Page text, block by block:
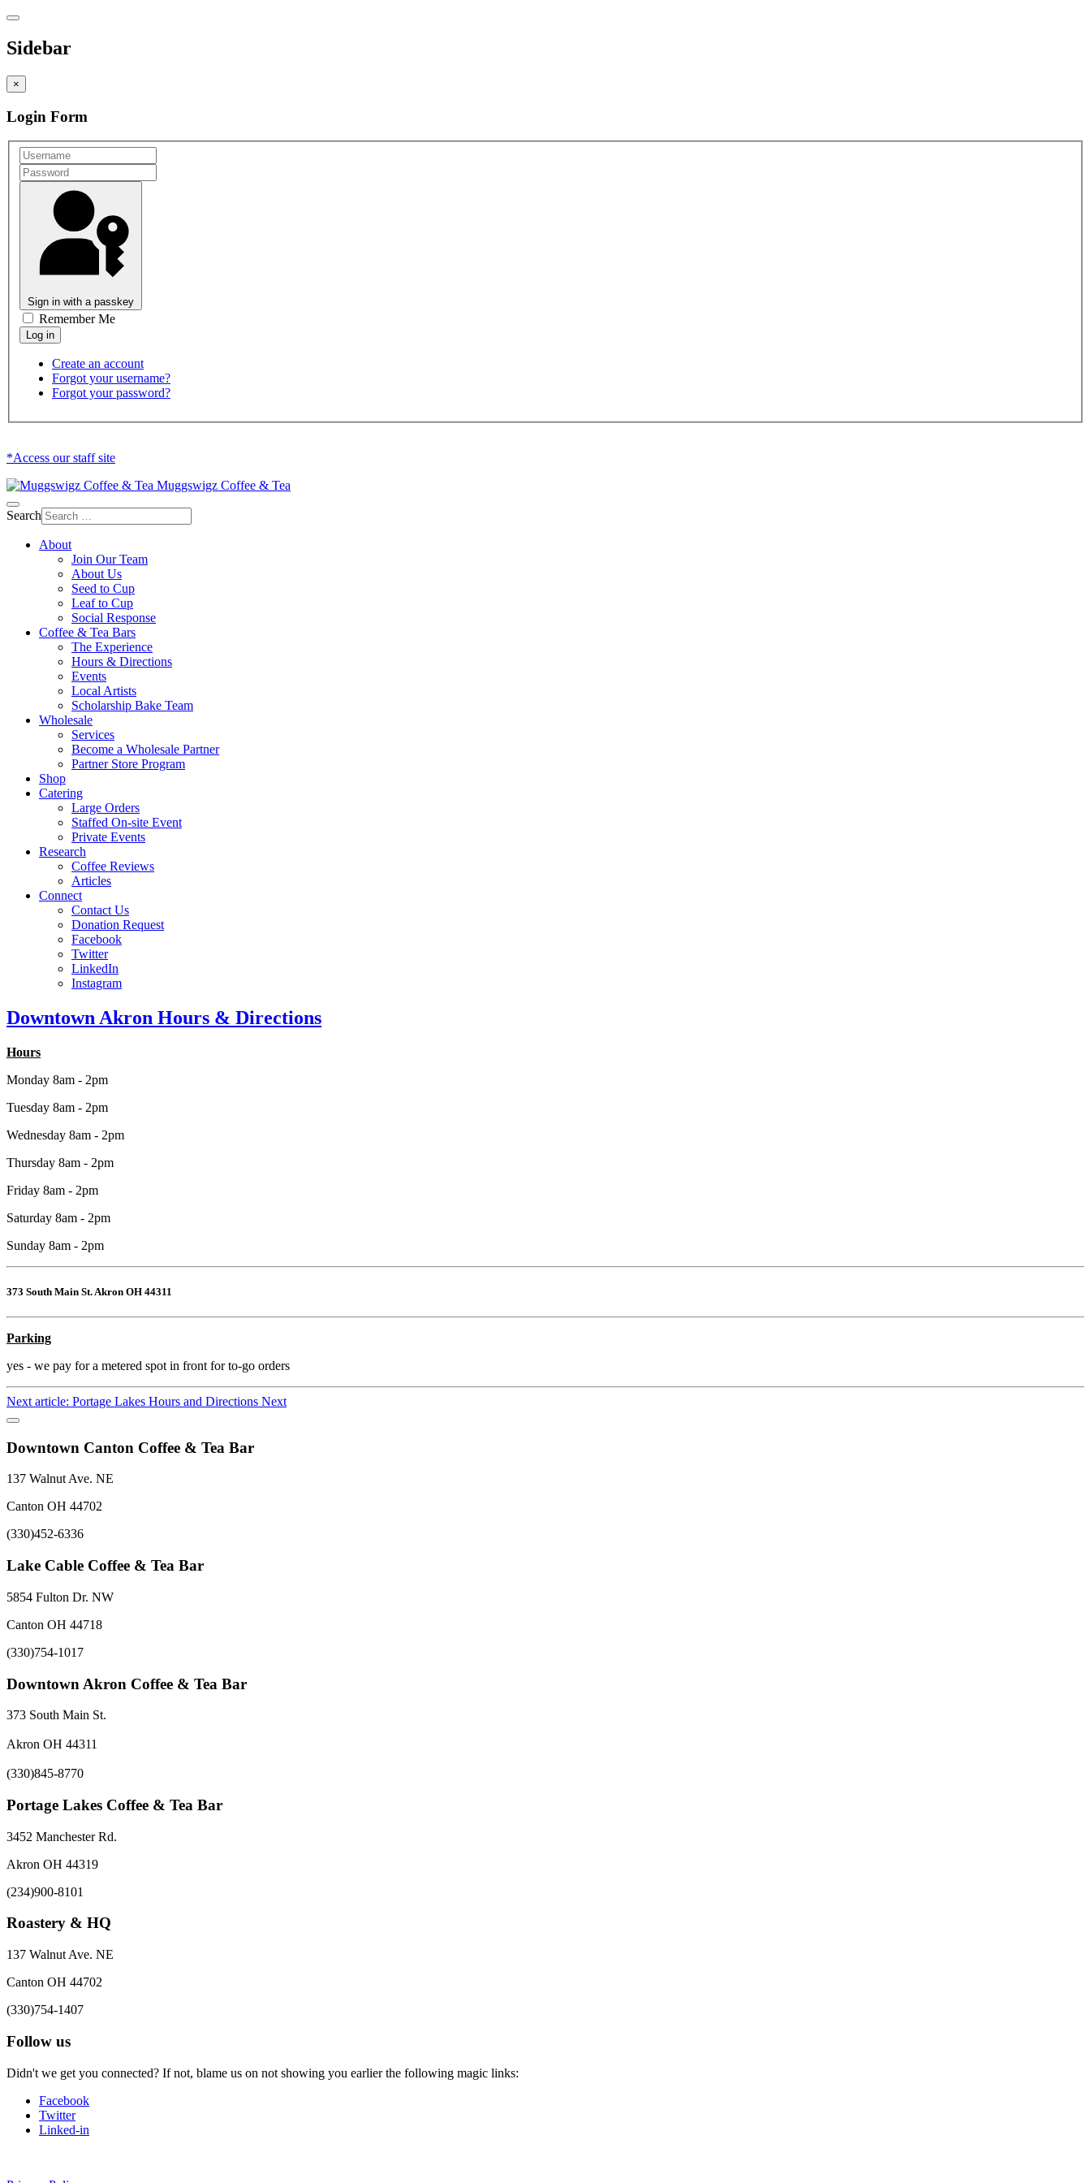
Sidebar
×
Login Form
Sign in with a passkey
Remember Me
Create an account
Forgot your username?
Forgot your password?
*Access our staff site
Muggswigz Coffee & Tea
Search
About
Join Our Team
About Us
Seed to Cup
Leaf to Cup
Social Response
Coffee & Tea Bars
The Experience
Hours & Directions
Events
Local Artists
Scholarship Bake Team
Wholesale
Services
Become a Wholesale Partner
Partner Store Program
Shop
Catering
Large Orders
Staffed On-site Event
Private Events
Research
Coffee Reviews
Articles
Connect
Contact Us
Donation Request
Facebook
Twitter
LinkedIn
Instagram
Downtown Akron Hours & Directions
Hours
Monday 8am - 2pm
Tuesday 8am - 2pm
Wednesday 8am - 2pm
Thursday 8am - 2pm
Friday 8am - 2pm
Saturday 8am - 2pm
Sunday 8am - 2pm
373 South Main St. Akron OH 44311
Parking
yes - we pay for a metered spot in front for to-go orders
Next article: Portage Lakes Hours and Directions Next
Downtown Canton Coffee & Tea Bar
137 Walnut Ave. NE
Canton OH 44702
(330)452-6336
Lake Cable Coffee & Tea Bar
5854 Fulton Dr. NW
Canton OH 44718
(330)754-1017
Downtown Akron Coffee & Tea Bar
373 South Main St.
Akron OH 44311
(330)845-8770
Portage Lakes Coffee & Tea Bar
3452 Manchester Rd.
Akron OH 44319
(234)900-8101
Roastery & HQ
137 Walnut Ave. NE
Canton OH 44702
(330)754-1407
Follow us
Didn't we get you connected? If not, blame us on not showing you earlier the following magic links:
Facebook
Twitter
Linked-in